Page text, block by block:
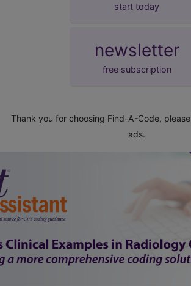
start today
newsletter
free subscription
Thank you for choosing Find-A-Code, please
ads.